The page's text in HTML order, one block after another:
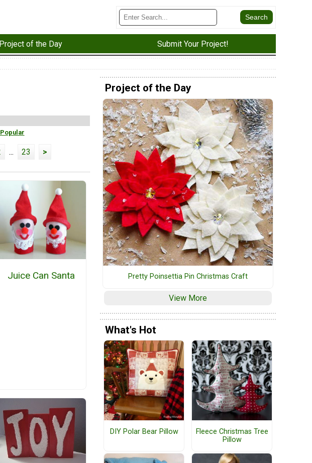
Project of the Day Submit Your Project!
... 23 >
Juice Can Santa
Project of the Day
Pretty Poinsettia Pin Christmas Craft
View More
What's Hot
DIY Polar Bear Pillow
Fleece Christmas Tree
Pillow